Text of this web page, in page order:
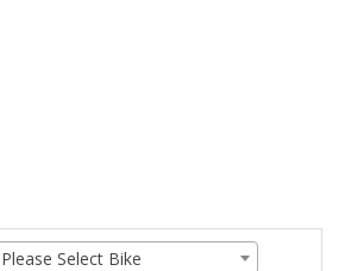
Please Select Bike